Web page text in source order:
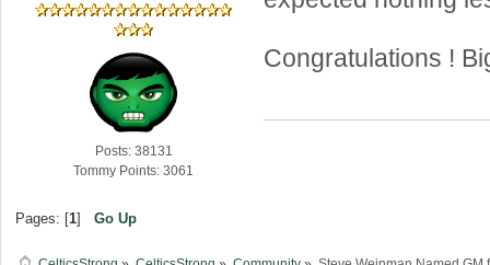
Posts: 38131
Tommy Points: 3061
Congratulations !
Pages: [1] Go Up